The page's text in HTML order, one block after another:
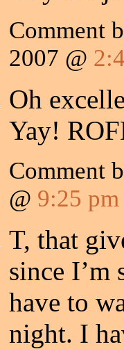
Comment
2007 @
Oh
Yay!
Comment
@ 9:25 pm
T, that
since I’m
have to
night. I